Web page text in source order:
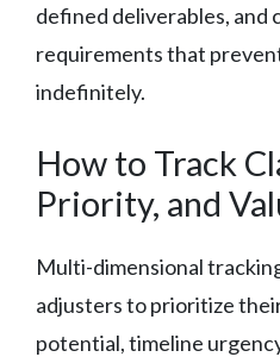
defined deliverables, and
requirements that
indefinitely.
How to Track
Priority, and
Multi-dimensional
adjusters to prioritize
potential, timeline